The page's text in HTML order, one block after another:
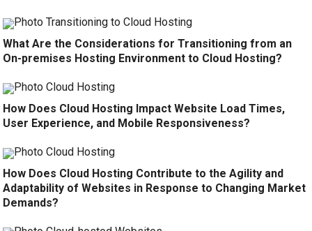
What Are the Considerations for Transitioning from an
On-premises Hosting Environment to Cloud Hosting?
How Does Cloud Hosting Impact Website Load Times,
User Experience, and Mobile Responsiveness?
How Does Cloud Hosting Contribute to the Agility and
Adaptability of Websites in Response to Changing Market
Demands?